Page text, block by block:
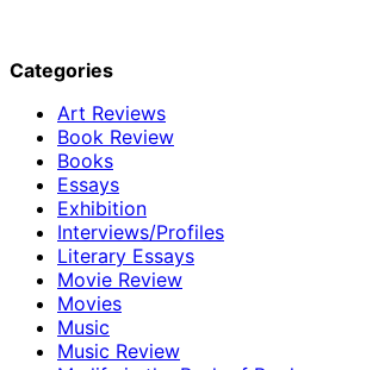
Categories
Art Reviews
Book Review
Books
Essays
Exhibition
Interviews/Profiles
Literary Essays
Movie Review
Movies
Music
Music Review